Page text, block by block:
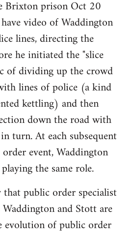
Brixton prison Oct 20
video of Waddington
lines, directing the
he initiated the "slice
of dividing up the crowd
lines of police (a kind
kettling) and then
down the road with
turn. At each subsequent
event, Waddington
the same role.
public order specialist
and Stott are
of public order